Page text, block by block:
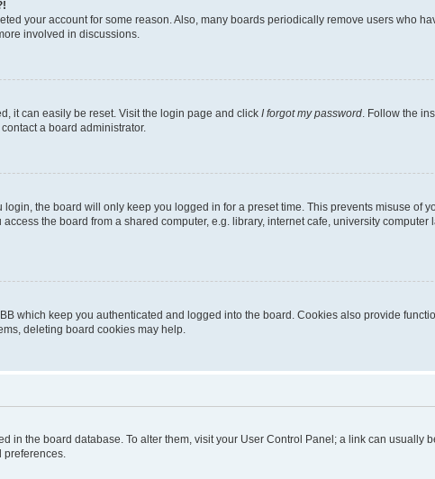
your account for some reason. Also, many boards periodically remove users who
involved in discussions.
it can easily be reset. Visit the login page and click I forgot my password . Follow the
a board administrator.
login, the board will only keep you logged in for a preset time. This prevents misuse of
the board from a shared computer, e.g. library, internet cafe, university
which keep you authenticated and logged into the board. Cookies also provide
deleting board cookies may help.
in the board database. To alter them, visit your User Control Panel; a link can